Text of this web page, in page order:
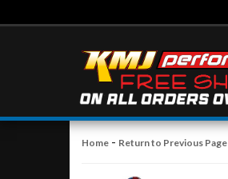
Home - Return to Previous Page